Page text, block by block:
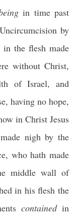
in time past
by
the flesh made
without Christ,
of Israel, and
having no hope,
in Christ Jesus
nigh by the
who hath made
middle wall of
in his flesh the
containedin